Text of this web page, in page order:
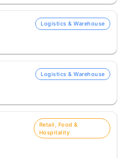
Logistics & Warehouse
Logistics & Warehouse
Retail, Food &
Hospitality